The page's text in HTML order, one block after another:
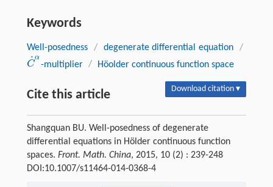
Keywords
Well-posedness / degenerate differential equation /
C
˙α
C˙ -multiplier / Höolder continuous function space
Cite this article Download citation ▾
Shangquan BU. Well-posedness of degenerate
differential equations in Hölder continuous function
spaces. Front. Math. China, 2015, 10 (2) : 239-248
DOI:10.1007/s11464-014-0368-4